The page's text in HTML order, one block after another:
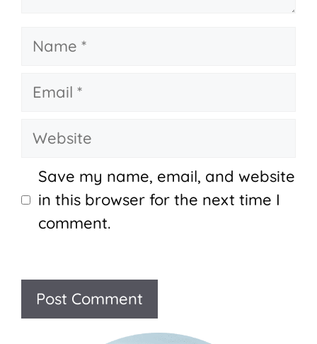
Name
Email
Website
Save my name, email, and website
in this browser for the next time I
comment.